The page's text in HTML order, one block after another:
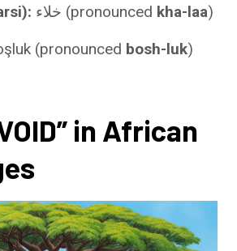
خلاء (pronounced kha-laa)
(pronounced bosh-luk)
in African